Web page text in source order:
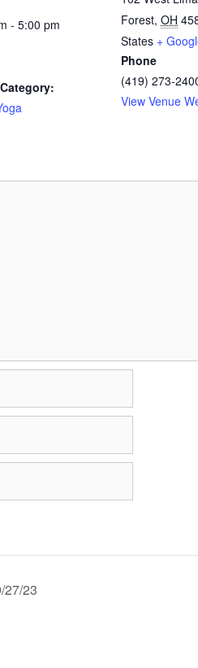
- 5:00 pm
Forest, OH
States +
Phone
(419) 273-
View Venue
27/23